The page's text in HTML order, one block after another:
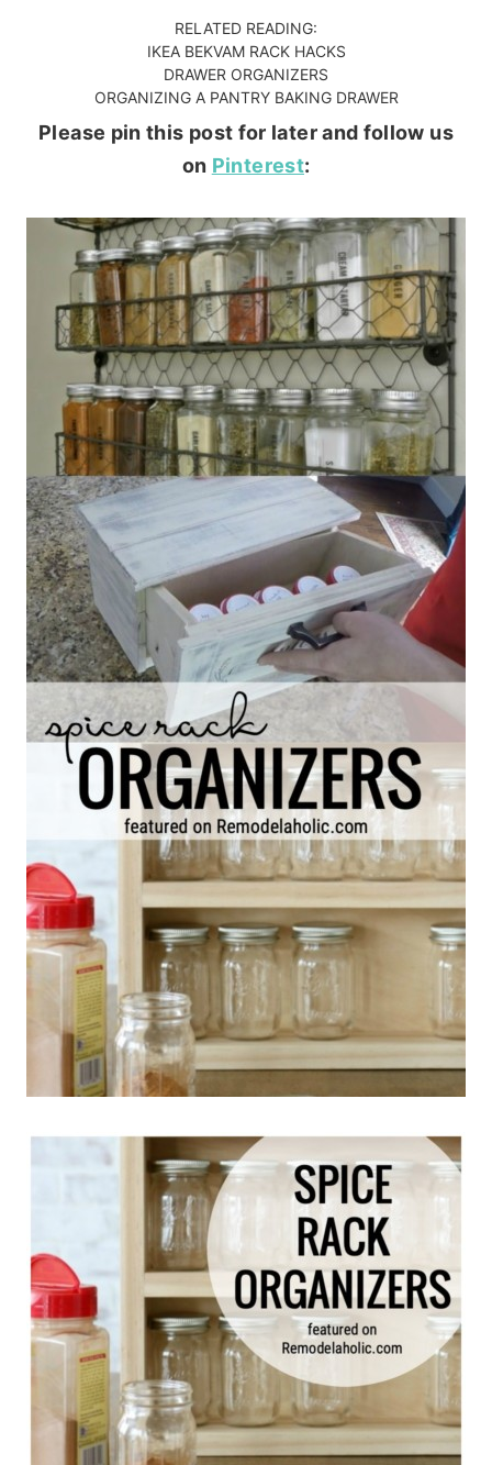
RELATED READING:
IKEA BEKVAM RACK HACKS
DRAWER ORGANIZERS
ORGANIZING A PANTRY BAKING DRAWER
Please pin this post for later and follow us
on Pinterest: